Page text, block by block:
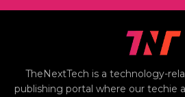
TheNextTech is a technology-
publishing portal where our techie